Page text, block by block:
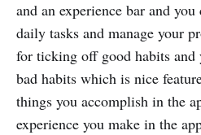
and an experience bar and
daily tasks and manage your
for ticking off good habits and
bad habits which is nice
things you accomplish in the
experience you make in the